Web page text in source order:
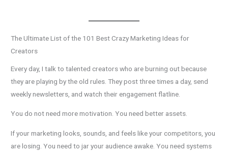
The Ultimate List of the 101 Best Crazy Marketing Ideas for
Creators
Every day, I talk to talented creators who are burning out because
they are playing by the old rules. They post three times a day, send
weekly newsletters, and watch their engagement flatline.
You do not need more motivation. You need better assets.
If your marketing looks, sounds, and feels like your competitors, you
are losing. You need to jar your audience awake. You need systems